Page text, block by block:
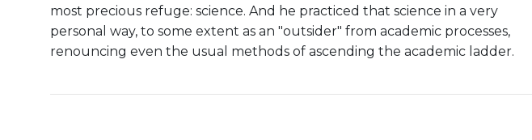
most precious refuge: science. And he practiced that science in a very
personal way, to some extent as an "outsider" from academic processes,
renouncing even the usual methods of ascending the academic ladder.